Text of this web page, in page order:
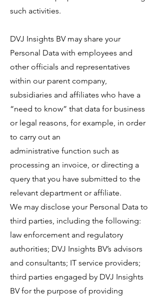
such activities.
DVJ Insights BV may share your
Personal Data with employees and
other officials and representatives
within our parent company,
subsidiaries and affiliates who have a
“need to know” that data for business
or legal reasons, for example, in order
to carry out an
administrative function such as
processing an invoice, or directing a
query that you have submitted to the
relevant department or affiliate.
We may disclose your Personal Data to
third parties, including the following:
law enforcement and regulatory
authorities; DVJ Insights BV’s advisors
and consultants; IT service providers;
third parties engaged by DVJ Insights
BV for the purpose of providing